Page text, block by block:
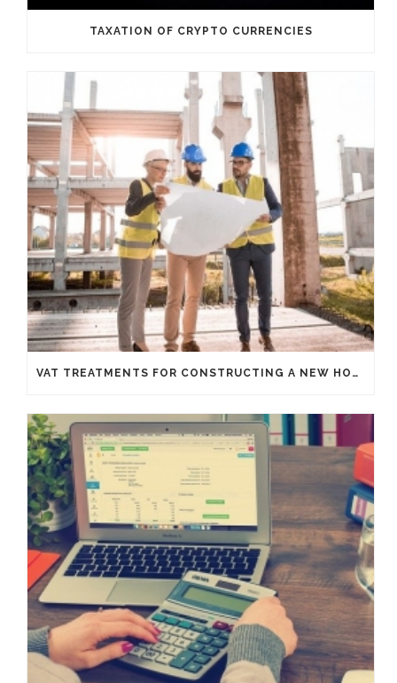
TAXATION OF CRYPTO CURRENCIES
VAT TREATMENTS FOR CONSTRUCTING A NEW HOUSE FROM SCRATCH